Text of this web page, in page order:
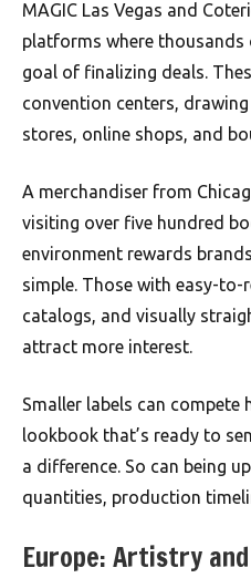
MAGIC Las Vegas and
platforms where
goal of finalizing deals.
convention centers,
stores, online shops, and
A merchandiser from
visiting over five hundred
environment rewards
simple. Those with easy-to-
catalogs, and visually
attract more interest.
Smaller labels can compete
lookbook that’s ready to
a difference. So can being
quantities, production
Europe: Artistry